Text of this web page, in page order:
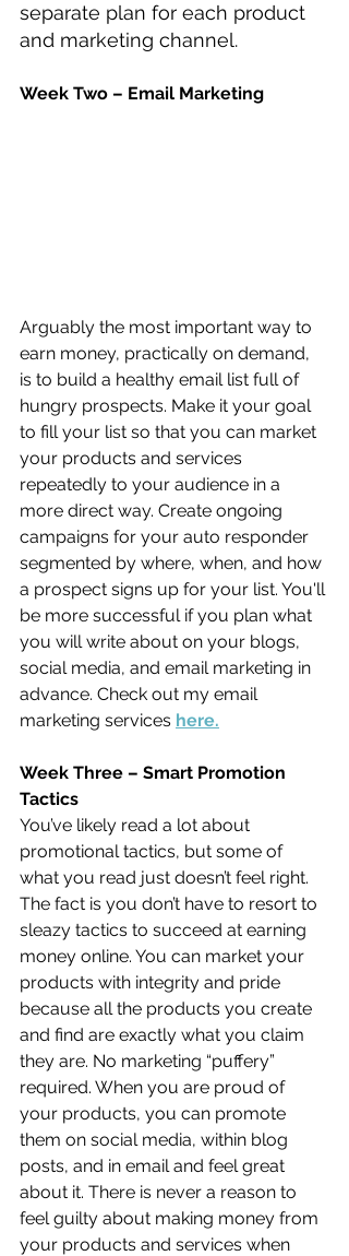
separate plan for each product
and marketing channel.
Week Two – Email Marketing
Arguably the most important way to
earn money, practically on demand,
is to build a healthy email list full of
hungry prospects. Make it your goal
to fill your list so that you can market
your products and services
repeatedly to your audience in a
more direct way. Create ongoing
campaigns for your auto responder
segmented by where, when, and how
a prospect signs up for your list. You'll
be more successful if you plan what
you will write about on your blogs,
social media, and email marketing in
advance. Check out my email
marketing services here.
Week Three – Smart Promotion
Tactics
You’ve likely read a lot about
promotional tactics, but some of
what you read just doesn’t feel right.
The fact is you don’t have to resort to
sleazy tactics to succeed at earning
money online. You can market your
products with integrity and pride
because all the products you create
and find are exactly what you claim
they are. No marketing “puffery”
required. When you are proud of
your products, you can promote
them on social media, within blog
posts, and in email and feel great
about it. There is never a reason to
feel guilty about making money from
your products and services when